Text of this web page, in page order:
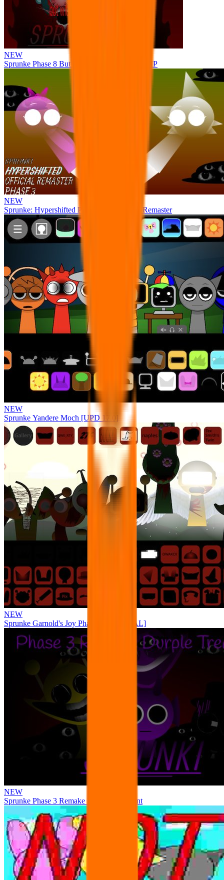
NEW
Sprunke Phase 8 But I made all the sounds. WIP
NEW
Sprunke: Hypershifted Phase 3 OFFICIAL Remaster
NEW
Sprunke Yandere Moch [UPD 17.0]
NEW
Sprunke Garnold's Joy Phase 3 [OFFICIAL]
NEW
Sprunke Phase 3 Remake Durple Treatment